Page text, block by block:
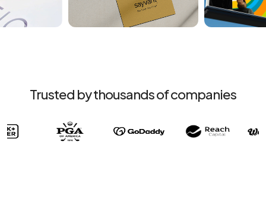
Trusted by thousands of companies